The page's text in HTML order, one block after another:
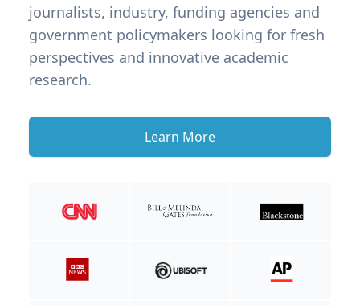
journalists, industry, funding agencies and
government policymakers looking for fresh
perspectives and innovative academic
research.
Learn More